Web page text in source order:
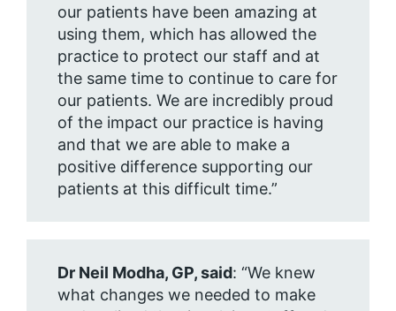
our patients have been amazing at
using them, which has allowed the
practice to protect our staff and at
the same time to continue to care for
our patients. We are incredibly proud
of the impact our practice is having
and that we are able to make a
positive difference supporting our
patients at this difficult time.”
Dr Neil Modha, GP, said: “We knew
what changes we needed to make